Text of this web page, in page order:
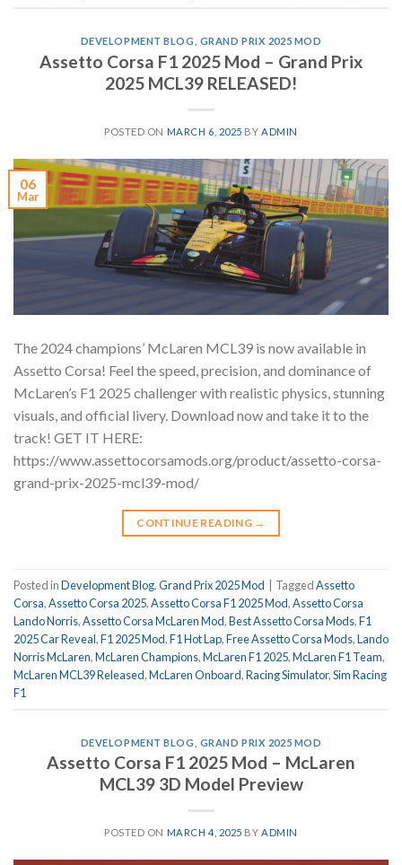
DEVELOPMENT BLOG GRAND PRIX 2025 MOD
Assetto Corsa F1 2025 Mod – Grand Prix
2025 MCL39 RELEASED!
POSTED ON MARCH 6, 2025 BY ADMIN
06
Mar
The 2024 champions’ McLaren MCL39 is now available in
Assetto Corsa! Feel the speed, precision, and dominance of
McLaren’s F1 2025 challenger with realistic physics, stunning
visuals, and official livery. Download now and take it to the
track! GET IT HERE:
https://www.assettocorsamods.org/product/assetto-corsa-
grand-prix-2025-mcl39-mod/
CONTINUE READING →
Posted inDevelopment Blog,Grand Prix 2025 Mod TaggedAssetto
Corsa,Assetto Corsa 2025,Assetto Corsa F1 2025 Mod,Assetto Corsa
Lando Norris,Assetto Corsa McLaren Mod,Best Assetto Corsa Mods,F1
2025 Car Reveal,F1 2025 Mod,F1 Hot Lap,Free Assetto Corsa Mods,Lando
Norris McLaren,McLaren Champions,McLaren F1 2025,McLaren F1 Team,
McLaren MCL39 Released,McLaren Onboard,Racing Simulator,Sim Racing
F1
DEVELOPMENT BLOG GRAND PRIX 2025 MOD
Assetto Corsa F1 2025 Mod – McLaren
MCL39 3D Model Preview
POSTED ON MARCH 4, 2025 BYADMIN